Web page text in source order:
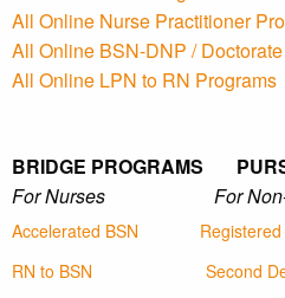
All Online Nurse Practitioner
All Online BSN-DNP /
All Online LPN to RN Programs
BRIDGE PROGRAMS
For Nurses For Non-
Accelerated BSN
RN to BSN
Second